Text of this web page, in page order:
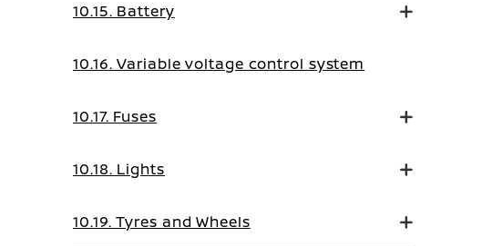
10.15. Battery
10.16. Variable voltage control system
10.17. Fuses
10.18. Lights
10.19. Tyres and Wheels